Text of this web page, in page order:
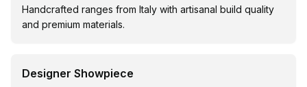
Handcrafted ranges from Italy with artisanal build quality
and premium materials.
Designer Showpiece